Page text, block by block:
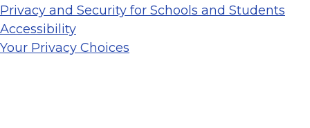
Privacy and Security for Schools and Students
Accessibility
Your Privacy Choices